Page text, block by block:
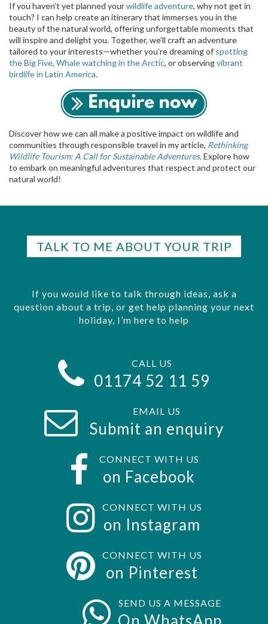
If you haven’t yet planned yourwildlife adventure, why not get in
touch? I can help create an itinerary that immerses you in the
beauty of the natural world, offering unforgettable moments that
will inspire and delight you. Together, we’ll craft an adventure
tailored to your interests—whether you’re dreaming of spotting
the Big Five, Whale watching in the Arctic, or observingvibrant
birdlife in Latin America.
Discover how we can all make a positive impact on wildlife and
communities through responsible travel in my article, Rethinking
Wildlife Tourism: A Call for Sustainable Adventures.Explore how
to embark on meaningful adventures that respect and protect our
natural world!
TALK TO ME ABOUT YOUR TRIP
If you would like to talk through ideas, ask a
question about a trip, or get help planning your next
holiday, I’m here to help
CALL US
01174 52 11 59
EMAIL US
Submit an enquiry
CONNECT WITH US
on Facebook
CONNECT WITH US
on Instagram
CONNECT WITH US
on Pinterest
SEND US A MESSAGE